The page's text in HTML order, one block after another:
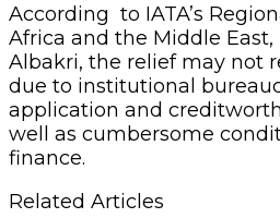
According to IATA’s
Africa and the Middle
Albakri, the relief may not
due to institutional
application and
well as cumbersome
finance.
Related Articles